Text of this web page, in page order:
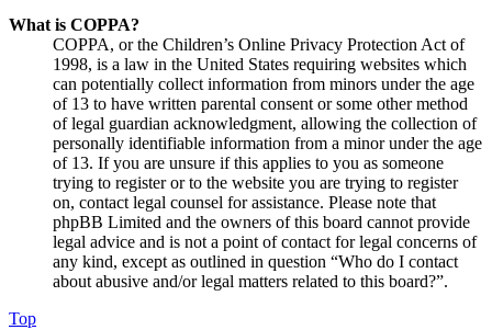
What is COPPA?
COPPA, or the Children’s Online Privacy Protection Act of
1998, is a law in the United States requiring websites which
can potentially collect information from minors under the age
of 13 to have written parental consent or some other method
of legal guardian acknowledgment, allowing the collection of
personally identifiable information from a minor under the age
of 13. If you are unsure if this applies to you as someone
trying to register or to the website you are trying to register
on, contact legal counsel for assistance. Please note that
phpBB Limited and the owners of this board cannot provide
legal advice and is not a point of contact for legal concerns of
any kind, except as outlined in question “Who do I contact
about abusive and/or legal matters related to this board?”.
Top